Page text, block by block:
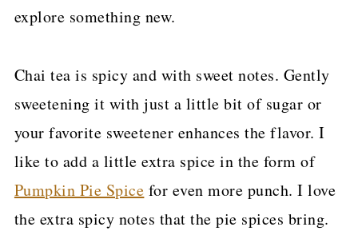
explore something new.
Chai tea is spicy and with sweet notes. Gently
sweetening it with just a little bit of sugar or
your favorite sweetener enhances the flavor. I
like to add a little extra spice in the form of
Pumpkin Pie Spice for even more punch. I love
the extra spicy notes that the pie spices bring.